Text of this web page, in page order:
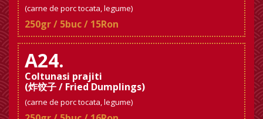
(carne de porc tocata, legume)
250gr / 5buc / 15Ron
A24.
Coltunasi prajiti
(炸饺子 / Fried Dumplings)
(carne de porc tocata, legume)